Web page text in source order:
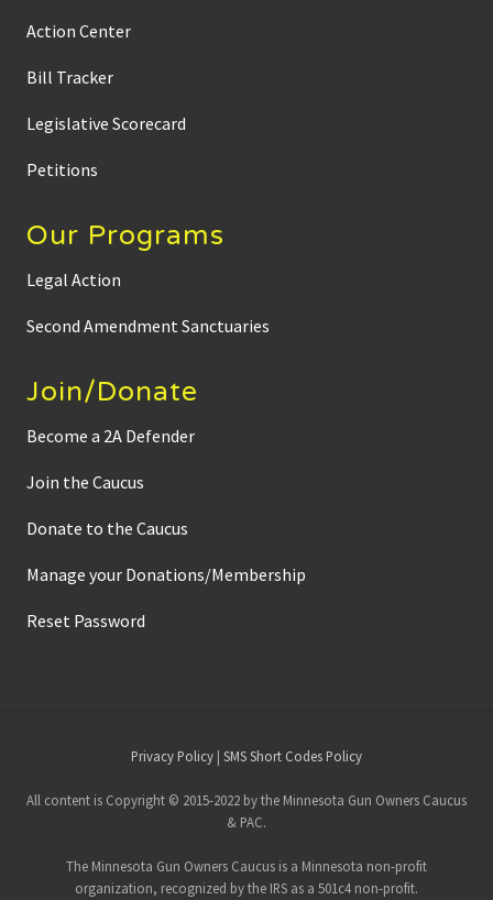
Action Center
Bill Tracker
Legislative Scorecard
Petitions
Our Programs
Legal Action
Second Amendment Sanctuaries
Join/Donate
Become a 2A Defender
Join the Caucus
Donate to the Caucus
Manage your Donations/Membership
Reset Password
Footer
Privacy Policy | SMS Short Codes Policy
All content is Copyright © 2015-2022 by the Minnesota Gun Owners Caucus
& PAC.
The Minnesota Gun Owners Caucus is a Minnesota non-profit
organization, recognized by the IRS as a 501c4 non-profit.